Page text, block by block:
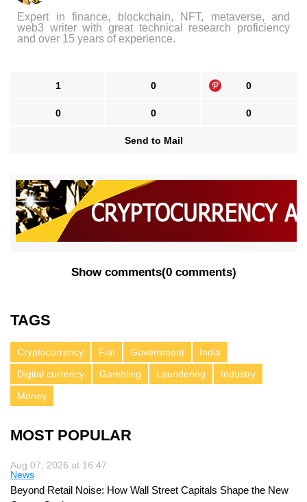
Expert in finance, blockchain, NFT, metaverse, and
web3 writer with great technical research proficiency
and over 15 years of experience.
1 0 0
0 0 0
Send to Mail
Show comments(0 comments)
TAGS
Cryptocurrency Fiat Government
India
Digital currency
Gambling Laundering
Industry
Money
MOST POPULAR
Aug 07, 2026 at 16:47
News
Beyond Retail Noise: How Wall Street Capitals Shape the New